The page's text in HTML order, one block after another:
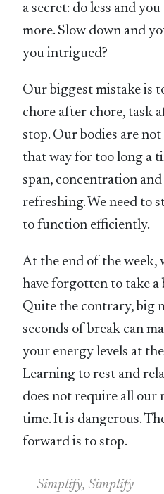
a secret: do less and
more. Slow down and
you intrigued?
Our biggest mistake is
chore after chore, task
stop. Our bodies are
that way for too long a
span, concentration
refreshing. We need to
to function efficiently.
At the end of the week,
have forgotten to take a
Quite the contrary, big
seconds of break can
your energy levels at
Learning to rest and
does not require all our
time. It is dangerous.
forward is to stop.
Simplify, Simplify